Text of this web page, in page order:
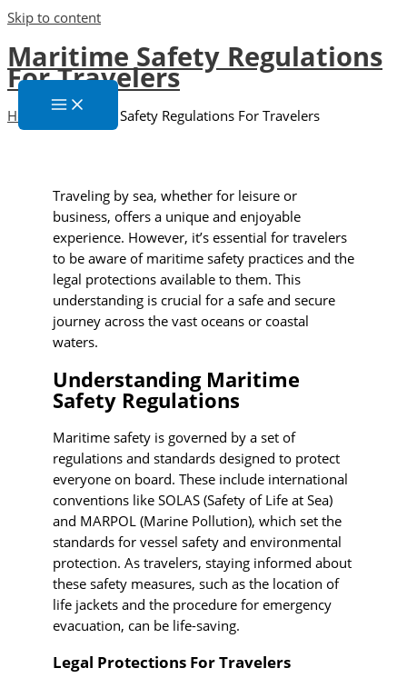
Skip to content
Maritime Safety Regulations
For Travelers
Home »Maritime Safety Regulations For Travelers
Traveling by sea, whether for leisure or
business, offers a unique and enjoyable
experience. However, it’s essential for travelers
to be aware of maritime safety practices and the
legal protections available to them. This
understanding is crucial for a safe and secure
journey across the vast oceans or coastal
waters.
Understanding Maritime
Safety Regulations
Maritime safety is governed by a set of
regulations and standards designed to protect
everyone on board. These include international
conventions like SOLAS (Safety of Life at Sea)
and MARPOL (Marine Pollution), which set the
standards for vessel safety and environmental
protection. As travelers, staying informed about
these safety measures, such as the location of
life jackets and the procedure for emergency
evacuation, can be life-saving.
Legal Protections For Travelers